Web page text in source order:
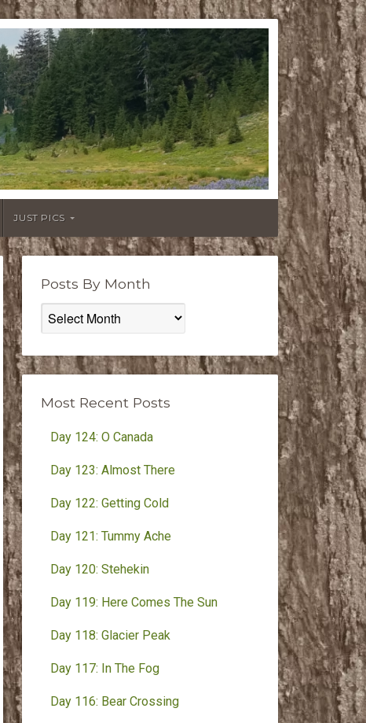
JUST PICS
Posts By Month
Posts
By
Month
Most Recent Posts
Day 124: O Canada
Day 123: Almost There
Day 122: Getting Cold
Day 121: Tummy Ache
Day 120: Stehekin
Day 119: Here Comes The Sun
Day 118: Glacier Peak
Day 117: In The Fog
Day 116: Bear Crossing